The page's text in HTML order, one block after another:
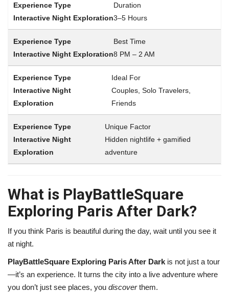
Duration
3–5 Hours
Best Time
8 PM – 2 AM
Ideal For
Couples, Solo Travelers,
Friends
Unique Factor
Hidden nightlife + gamified
adventure
What is PlayBattleSquare
Exploring Paris After Dark?
If you think Paris is beautiful during the day, wait until you see it
at night.
PlayBattleSquare Exploring Paris After Dark is not just a tour
—it’s an experience. It turns the city into a live adventure where
you don’t just see places, you discoverthem.